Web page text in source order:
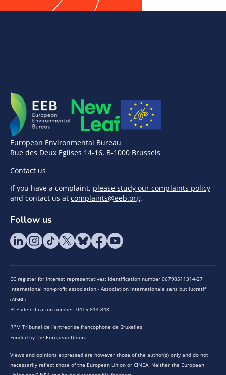
European Environmental Bureau
Rue des Deux Eglises 14-16, B-1000 Brussels
Contact us
If you have a complaint, please study our complaints policy
and contact us at complaints@eeb.org.
Follow us
EC register for interest representatives: Identification number 06798511314-27
International non-profit association - Association internationale sans but lucratif
(AISBL)
BCE identification number: 0415.814.848
RPM Tribunal de l’entreprise francophone de Bruxelles
Funded by the European Union.
Views and opinions expressed are however those of the author(s) only and do not
necessarily reflect those of the European Union or CINEA. Neither the European